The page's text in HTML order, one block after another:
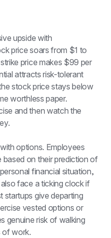
upside with
price soars from $1 to
price makes $99 per
attracts risk-tolerant
stock price stays below
worthless paper.
and then watch the
options. Employees
on their prediction of
financial situation,
face a ticking clock if
startups give departing
vested options or
genuine risk of walking
of work.